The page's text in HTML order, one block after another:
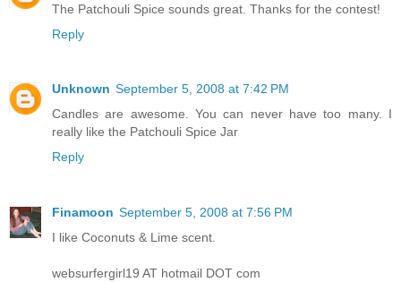
The Patchouli Spice sounds great. Thanks for the contest!
Reply
Unknown September 5, 2008 at 7:42 PM
Candles are awesome. You can never have too many. I
really like the Patchouli Spice Jar
Reply
Finamoon September 5, 2008 at 7:56 PM
I like Coconuts & Lime scent.
websurfergirl19 AT hotmail DOT com